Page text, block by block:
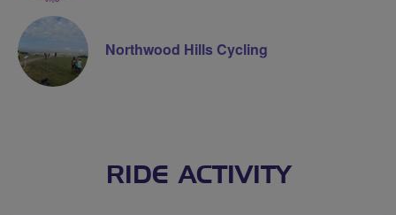
Northwood Hills Cycling
RIDE ACTIVITY